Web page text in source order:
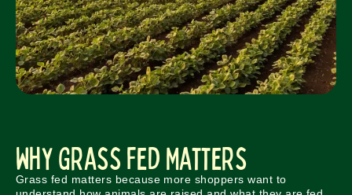
Why Grass Fed Matters
Grass fed matters because more shoppers want to